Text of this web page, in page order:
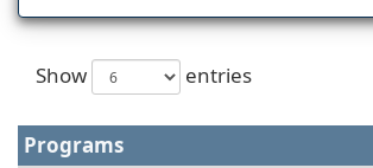
Show entries
Programs